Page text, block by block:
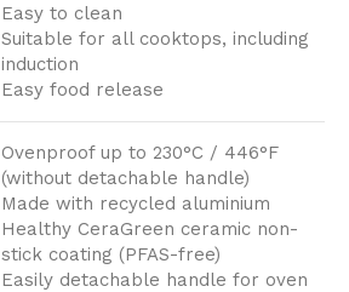
Easy to clean
Suitable for all cooktops, including
induction
Easy food release
Ovenproof up to 230°C / 446°F
(without detachable handle)
Made with recycled aluminium
Healthy CeraGreen ceramic non-
stick coating (PFAS-free)
Easily detachable handle for oven